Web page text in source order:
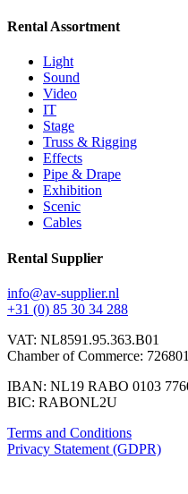
Rental Assortment
Light
Sound
Video
IT
Stage
Truss & Rigging
Effects
Pipe & Drape
Exhibition
Scenic
Cables
Rental Supplier
info@av-supplier.nl
+31 (0) 85 30 34 288
VAT: NL8591.95.363.B01
Chamber of Commerce:
IBAN: NL19 RABO 0103
BIC: RABONL2U
Terms and Conditions
Privacy Statement (GDPR)